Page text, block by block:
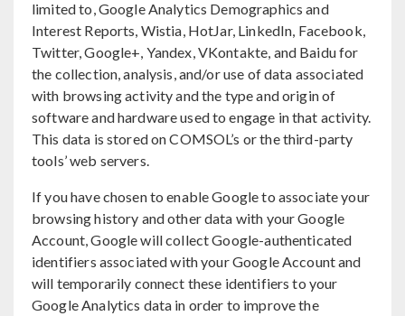
limited to, Google Analytics Demographics and
Interest Reports, Wistia, HotJar, LinkedIn, Facebook,
Twitter, Google+, Yandex, VKontakte, and Baidu for
the collection, analysis, and/or use of data associated
with browsing activity and the type and origin of
software and hardware used to engage in that activity.
This data is stored on COMSOL’s or the third-party
tools’ web servers.
If you have chosen to enable Google to associate your
browsing history and other data with your Google
Account, Google will collect Google-authenticated
identifiers associated with your Google Account and
will temporarily connect these identifiers to your
Google Analytics data in order to improve the